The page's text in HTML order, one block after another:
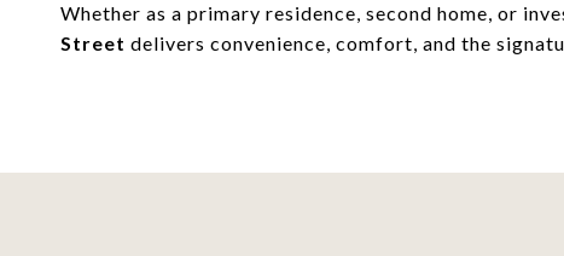
Whether as a primary residence, second home, or
Street delivers convenience, comfort, and the